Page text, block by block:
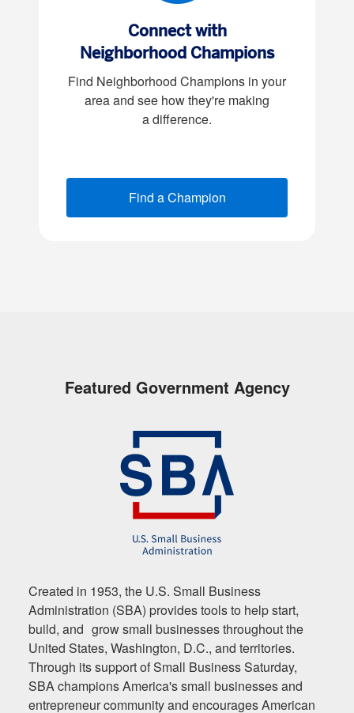
Connect with
Neighborhood Champions
Find Neighborhood Champions in your
area and see how they're making
a difference.
Find a Champion
Featured Government Agency
Created in 1953, the U.S. Small Business
Administration (SBA) provides tools to help start,
build, and grow small businesses throughout the
United States, Washington, D.C., and territories.
Through its support of Small Business Saturday,
SBA champions America's small businesses and
entrepreneur community and encourages American